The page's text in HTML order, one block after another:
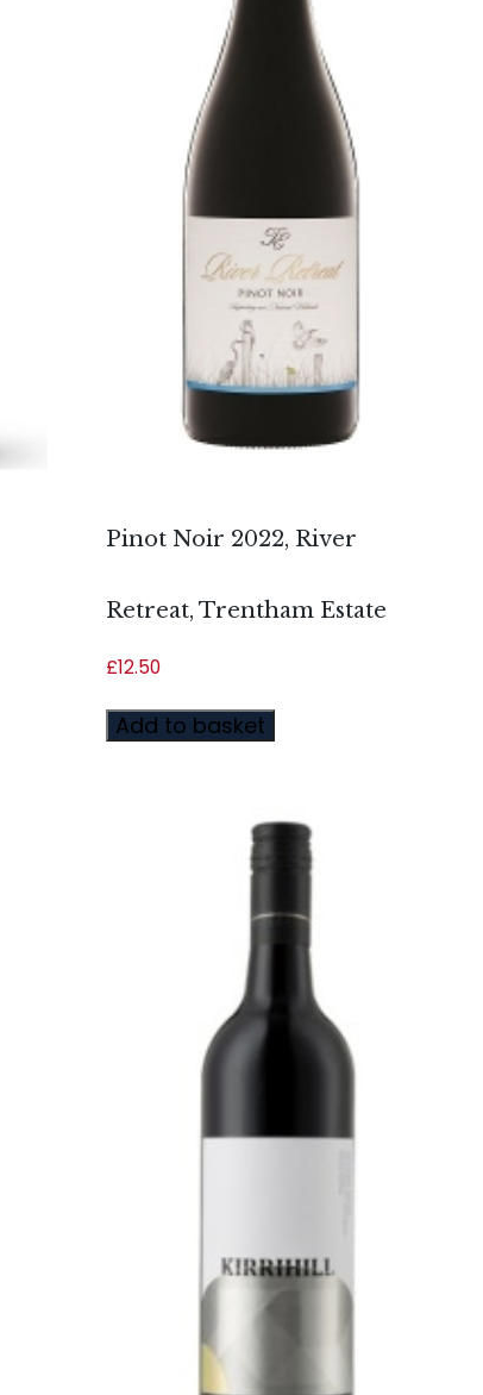
Pinot Noir 2022, River
Retreat, Trentham Estate
£12.50
Add to basket